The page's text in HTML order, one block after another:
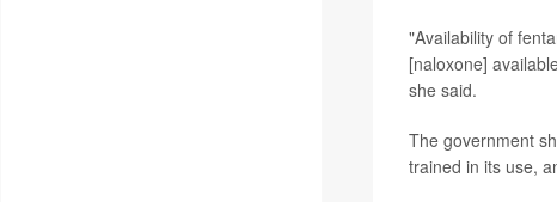
"Availability of
[naloxone]
she said.
The government
trained in its use,